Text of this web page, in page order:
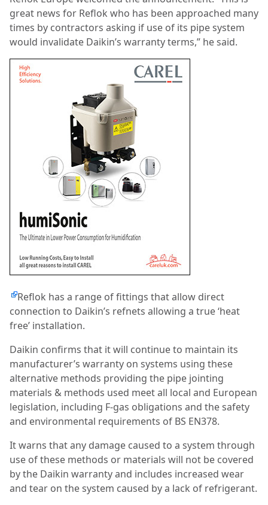
great news for Reflok who has been approached many
times by contractors asking if use of its pipe system
would invalidate Daikin’s warranty terms,” he said.
Reflok has a range of fittings that allow direct
connection to Daikin’s refnets allowing a true ‘heat
free’ installation.
Daikin confirms that it will continue to maintain its
manufacturer’s warranty on systems using these
alternative methods providing the pipe jointing
materials & methods used meet all local and European
legislation, including F-gas obligations and the safety
and environmental requirements of BS EN378.
It warns that any damage caused to a system through
use of these methods or materials will not be covered
by the Daikin warranty and includes increased wear
and tear on the system caused by a lack of refrigerant.